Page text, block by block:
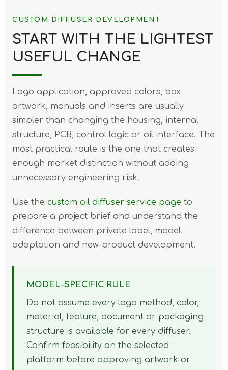
CUSTOM DIFFUSER DEVELOPMENT
START WITH THE LIGHTEST
USEFUL CHANGE
Logo application, approved colors, box
artwork, manuals and inserts are usually
simpler than changing the housing, internal
structure, PCB, control logic or oil interface. The
most practical route is the one that creates
enough market distinction without adding
unnecessary engineering risk.
Use the custom oil diffuser service page to
prepare a project brief and understand the
difference between private label, model
adaptation and new-product development.
MODEL-SPECIFIC RULE
Do not assume every logo method, color,
material, feature, document or packaging
structure is available for every diffuser.
Confirm feasibility on the selected
platform before approving artwork or